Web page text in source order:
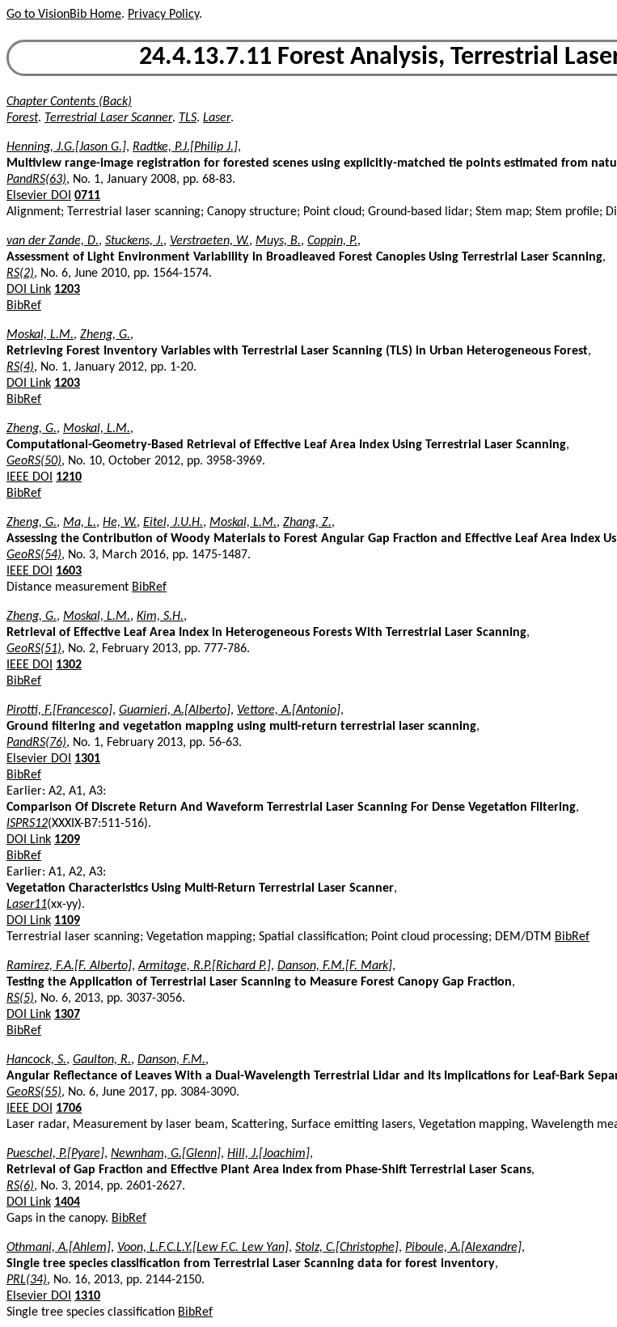
Go to VisionBib Home. Privacy Policy.
24.4.13.7.11 Forest Analysis, Terrestrial
Chapter Contents (Back)
Forest. Terrestrial Laser Scanner. TLS. Laser.
Henning, J.G.[Jason G.], Radtke, P.J.[Philip J.],
Multiview range-image registration for forested scenes using explicitly-matched tie points estimated from
PandRS(63), No. 1, January 2008, pp. 68-83.
Elsevier DOI 0711
Alignment; Terrestrial laser scanning; Canopy structure; Point cloud; Ground-based lidar; Stem map; Stem profile;
van der Zande, D., Stuckens, J., Verstraeten, W., Muys, B., Coppin, P.,
Assessment of Light Environment Variability in Broadleaved Forest Canopies Using Terrestrial Laser Scanning,
RS(2), No. 6, June 2010, pp. 1564-1574.
DOI Link 1203
BibRef
Moskal, L.M., Zheng, G.,
Retrieving Forest Inventory Variables with Terrestrial Laser Scanning (TLS) in Urban Heterogeneous Forest,
RS(4), No. 1, January 2012, pp. 1-20.
DOI Link 1203
BibRef
Zheng, G., Moskal, L.M.,
Computational-Geometry-Based Retrieval of Effective Leaf Area Index Using Terrestrial Laser Scanning,
GeoRS(50), No. 10, October 2012, pp. 3958-3969.
IEEE DOI
1210
BibRef
Zheng, G., Ma, L., He, W., Eitel, J.U.H., Moskal, L.M., Zhang, Z.,
Assessing the Contribution of Woody Materials to Forest Angular Gap Fraction and Effective Leaf Area Index
GeoRS(54), No. 3, March 2016, pp. 1475-1487.
IEEE DOI
1603
Distance measurement BibRef
Zheng, G., Moskal, L.M., Kim, S.H.,
Retrieval of Effective Leaf Area Index in Heterogeneous Forests With Terrestrial Laser Scanning,
GeoRS(51), No. 2, February 2013, pp. 777-786.
IEEE DOI
1302
BibRef
Pirotti, F.[Francesco], Guarnieri, A.[Alberto], Vettore, A.[Antonio],
Ground filtering and vegetation mapping using multi-return terrestrial laser scanning,
PandRS(76), No. 1, February 2013, pp. 56-63.
Elsevier DOI
1301
BibRef
Earlier: A2, A1, A3:
Comparison Of Discrete Return And Waveform Terrestrial Laser Scanning For Dense Vegetation Filtering,
ISPRS12(XXXIX-B7:511-516).
DOI Link 1209
BibRef
Earlier: A1, A2, A3:
Vegetation Characteristics Using Multi-Return Terrestrial Laser Scanner,
Laser11(xx-yy).
DOI Link 1109
Terrestrial laser scanning; Vegetation mapping; Spatial classification; Point cloud processing; DEM/DTM BibRef
Ramirez, F.A.[F. Alberto],Armitage, R.P.[Richard P.], Danson, F.M.[F. Mark],
Testing the Application of Terrestrial Laser Scanning to Measure Forest Canopy Gap Fraction,
RS(5), No. 6, 2013, pp. 3037-3056.
DOI Link 1307
BibRef
Hancock, S., Gaulton, R., Danson, F.M.,
Angular Reflectance of Leaves With a Dual-Wavelength Terrestrial Lidar and Its Implications for Leaf-Bark
GeoRS(55), No. 6, June 2017, pp. 3084-3090.
IEEE DOI
1706
Laser radar, Measurement by laser beam, Scattering, Surface emitting lasers, Vegetation mapping, Wavelength
Pueschel, P.[Pyare], Newnham, G.[Glenn], Hill, J.[Joachim],
Retrieval of Gap Fraction and Effective Plant Area Index from Phase-Shift Terrestrial Laser Scans,
RS(6), No. 3, 2014, pp. 2601-2627.
DOI Link 1404
Gaps in the canopy. BibRef
Othmani, A.[Ahlem], Voon, L.F.C.L.Y.[Lew F.C. Lew Yan], Stolz, C.[Christophe], Piboule, A.[Alexandre],
Single tree species classification from Terrestrial Laser Scanning data for forest inventory,
PRL(34), No. 16, 2013, pp. 2144-2150.
Elsevier DOI
1310
Single tree species classification BibRef